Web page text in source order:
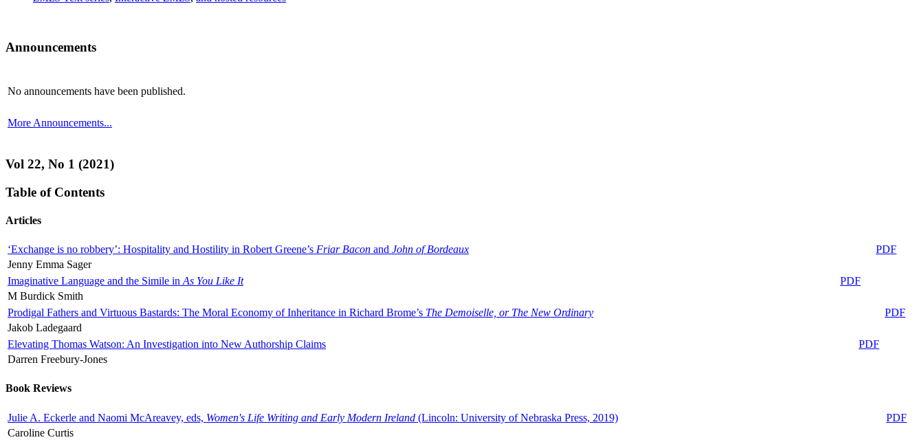
Announcements
No announcements have been published.
More Announcements...
Vol 22, No 1 (2021)
Table of Contents
Articles
‘Exchange is no robbery’: Hospitality and Hostility in Robert Greene’s Friar Bacon and John of Bordeaux
PDF
Jenny Emma Sager
Imaginative Language and the Simile in As You Like It
PDF
M Burdick Smith
Prodigal Fathers and Virtuous Bastards: The Moral Economy of Inheritance in Richard Brome’s The Demoiselle, or The New Ordinary
PDF
Jakob Ladegaard
Elevating Thomas Watson: An Investigation into New Authorship Claims
PDF
Darren Freebury-Jones
Book Reviews
Julie A. Eckerle and Naomi McAreavey, eds, Women's Life Writing and Early Modern Ireland (Lincoln: University of Nebraska Press, 2019)
PDF
Caroline Curtis